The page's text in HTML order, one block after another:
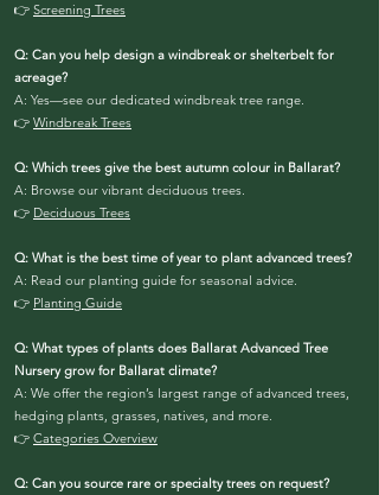
👉 Screening Trees
Q: Can you help design a windbreak or shelterbelt for
acreage?
A: Yes—see our dedicated windbreak tree range.
👉 Windbreak Trees
Q: Which trees give the best autumn colour in Ballarat?
A: Browse our vibrant deciduous trees.
👉 Deciduous Trees
Q: What is the best time of year to plant advanced trees?
A: Read our planting guide for seasonal advice.
👉 Planting Guide
Q: What types of plants does Ballarat Advanced Tree
Nursery grow for Ballarat climate?
A: We offer the region’s largest range of advanced trees,
hedging plants, grasses, natives, and more.
👉 Categories Overview
Q: Can you source rare or specialty trees on request?